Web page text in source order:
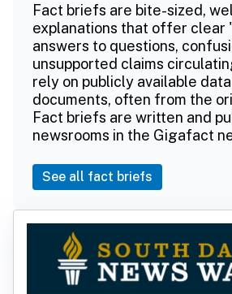
Fact briefs are bite-sized,
explanations that offer clear
answers to questions,
unsupported claims
rely on publicly available
documents, often from the
Fact briefs are written and
newsrooms in the Gigafact
See all fact briefs